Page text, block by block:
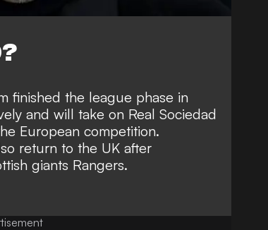
finished the league phase in
and will take on Real Sociedad
European competition.
return to the UK after
giants Rangers.